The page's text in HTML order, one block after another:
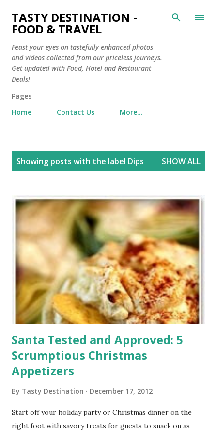
Skip to main content
TASTY DESTINATION -
FOOD & TRAVEL
Feast your eyes on tastefully enhanced photos
and videos collected from our priceless journeys.
Get updated with Food, Hotel and Restaurant
Deals!
Pages
Home
Contact Us More…
Showing posts with the label Dips SHOW ALL
Santa Tested and Approved: 5
Scrumptious Christmas
Appetizers
By Tasty Destination December 17, 2012
Start off your holiday party or Christmas dinner on the
right foot with savory treats for guests to snack on as